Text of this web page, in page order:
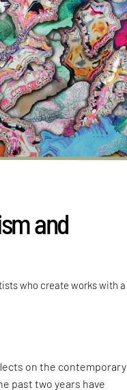
and
who create works with a
on the contemporary
past two years have